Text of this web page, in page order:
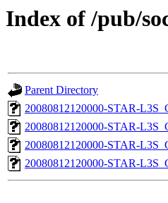
Index of /pub/
Parent Directory
20080812120000-STAR-
20080812120000-STAR-
20080812120000-STAR-
20080812120000-STAR-